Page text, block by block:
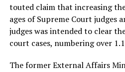
of required infrastructure for
cities
Parliamentary Election 2020
touted claim that increasing
ages of Supreme Court judges
judges was intended to clear
court cases, numbering over
The former External Affairs